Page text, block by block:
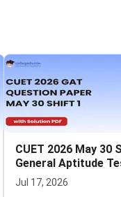
CUET 2026 May 30
General Aptitude
Question Paper
Solutions
Jul 17, 2026